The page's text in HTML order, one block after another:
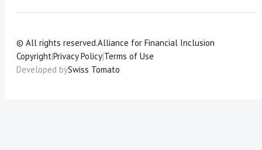
© All rights reserved.Alliance for Financial Inclusion
Copyright|Privacy Policy|Terms of Use
Developed bySwiss Tomato